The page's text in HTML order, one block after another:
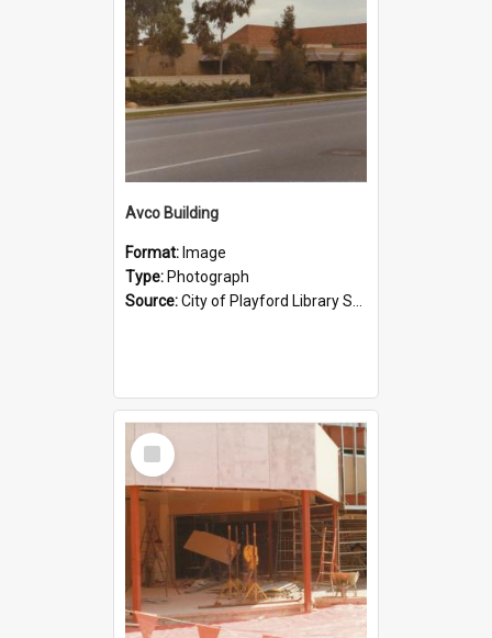
Avco Building
Format: Image
Type: Photograph
Source:City of Playford Library Service
Select
Item